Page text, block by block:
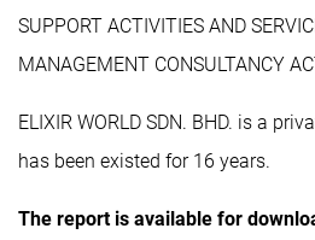
SUPPORT ACTIVITIES AND
MANAGEMENT CONSULTANCY
ELIXIR WORLD SDN. BHD. is a
has been existed for 16 years.
The report is available for